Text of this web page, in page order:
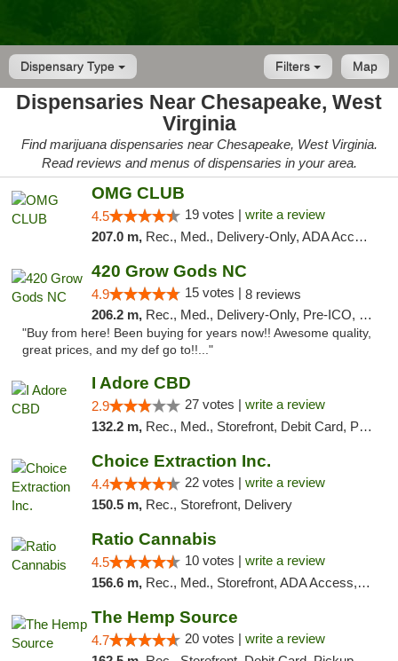
Dispensary Type Map
Filters
Dispensaries Near Chesapeake, West
Virginia
Find marijuana dispensaries near Chesapeake, West Virginia.
Read reviews and menus of dispensaries in your area.
OMG CLUB
4.5 19 votes | write a review
207.0 m, Rec., Med., Delivery-Only, ADA Access, Member Application Required, Pre-ICO, Debit Card
420 Grow Gods NC
4.9 15 votes | 8 reviews
206.2 m, Rec., Med., Delivery-Only, Pre-ICO, Debit Card
"Buy from here! Been buying for years now!! Awesome quality,
great prices, and my def go to!!..."
I Adore CBD
2.9 27 votes | write a review
132.2 m, Rec., Med., Storefront, Debit Card, Pickup
Choice Extraction Inc.
4.4 22 votes | write a review
150.5 m, Rec., Storefront, Delivery
Ratio Cannabis
4.5 10 votes | write a review
156.6 m, Rec., Med., Storefront, ADA Access, ATM, Debit Card, Pickup
The Hemp Source
4.7 20 votes | write a review